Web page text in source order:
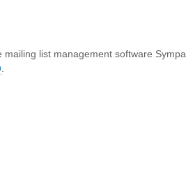
mailing list management software Sympa.